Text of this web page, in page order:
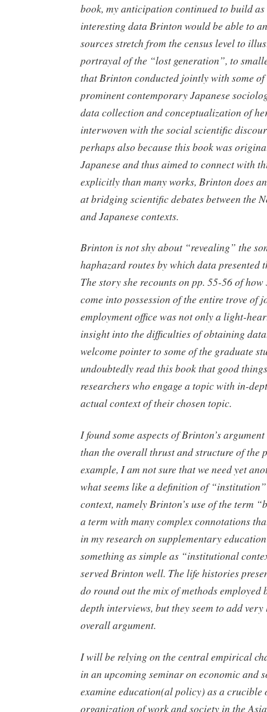
book, my anticipation continued to build
interesting data Brinton would be able to
sources stretch from the census level to
portrayal of the “lost generation”, to
that Brinton conducted jointly with some of
prominent contemporary Japanese
data collection and conceptualization of
interwoven with the social scientific
perhaps also because this book was
Japanese and thus aimed to connect with
explicitly than many works, Brinton does
at bridging scientific debates between the
and Japanese contexts.
Brinton is not shy about “revealing” the
haphazard routes by which data presented
The story she recounts on pp. 55-56 of how
come into possession of the entire trove of
employment office was not only a light-
insight into the difficulties of obtaining
welcome pointer to some of the graduate
undoubtedly read this book that good
researchers who engage a topic with in-
actual context of their chosen topic.
I found some aspects of Brinton’s
than the overall thrust and structure of the
example, I am not sure that we need yet
what seems like a definition of
context, namely Brinton’s use of the term
a term with many complex connotations
in my research on supplementary
something as simple as “institutional
served Brinton well. The life histories
do round out the mix of methods
depth interviews, but they seem to add
overall argument.
I will be relying on the central empirical
in an upcoming seminar on economic and
examine education(al policy) as a crucible
organization of work and society in the